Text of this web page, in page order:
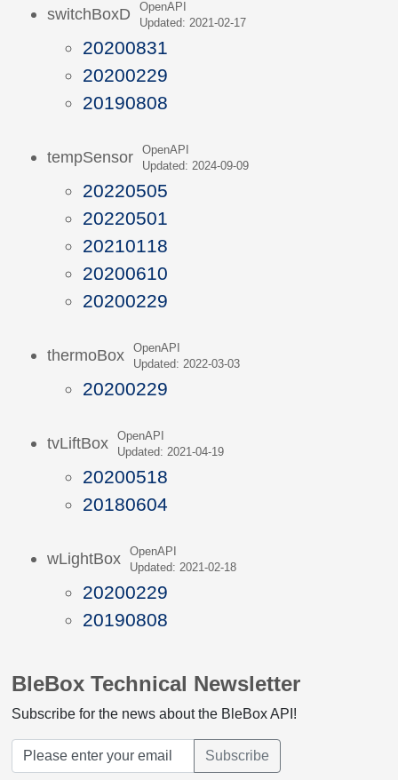
switchBoxD
OpenAPI
Updated: 2021-02-17
20200831
20200229
20190808
tempSensor
OpenAPI
Updated: 2024-09-09
20220505
20220501
20210118
20200610
20200229
thermoBox
OpenAPI
Updated: 2022-03-03
20200229
tvLiftBox
OpenAPI
Updated: 2021-04-19
20200518
20180604
wLightBox
OpenAPI
Updated: 2021-02-18
20200229
20190808
BleBox Technical Newsletter
Subscribe for the news about the BleBox API!
Subscribe